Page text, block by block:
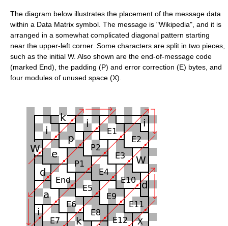
The diagram below illustrates the placement of the message data
within a Data Matrix symbol. The message is "Wikipedia", and it is
arranged in a somewhat complicated diagonal pattern starting
near the upper-left corner. Some characters are split in two pieces,
such as the initial W. Also shown are the end-of-message code
(marked End), the padding (P) and error correction (E) bytes, and
four modules of unused space (X).